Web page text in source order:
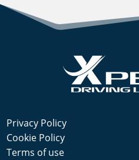
Privacy Policy
Cookie Policy
Terms of use